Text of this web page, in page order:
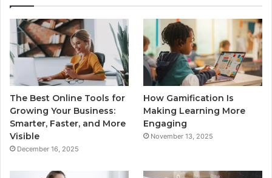
The Best Online Tools for
Growing Your Business:
Smarter, Faster, and More
Visible
December 16, 2025
How Gamification Is
Making Learning More
Engaging
November 13, 2025